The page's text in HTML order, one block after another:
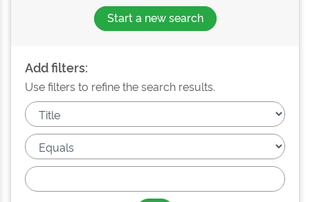
Start a new search
Add filters:
Use filters to refine the search results.